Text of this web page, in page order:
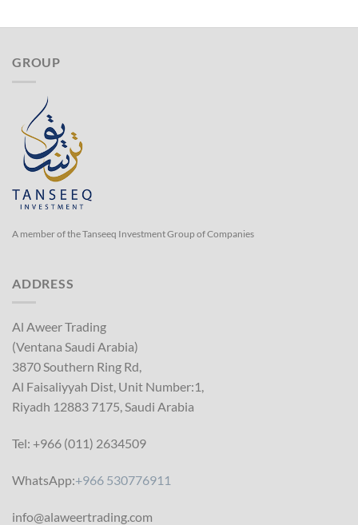
GROUP
A member of the Tanseeq Investment Group of Companies
ADDRESS
Al Aweer Trading
(Ventana Saudi Arabia)
3870 Southern Ring Rd,
Al Faisaliyyah Dist, Unit Number:1,
Riyadh 12883 7175, Saudi Arabia
Tel: +966 (011) 2634509
WhatsApp:+966 530776911
info@alaweertrading.com